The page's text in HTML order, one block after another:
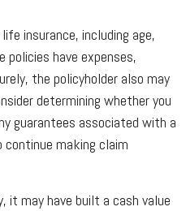
insurance, including age,
policies have expenses,
the policyholder also may
determining whether you
guarantees associated with a
making claim
it may have built a cash value